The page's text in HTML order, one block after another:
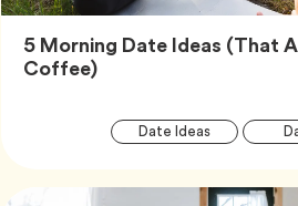
5 Morning Date Ideas (That
Coffee)Article,
Date IdeasTag